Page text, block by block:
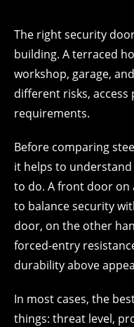
The right security
building. A terraced
workshop, garage,
different risks,
requirements.
Before comparing
it helps to
to do. A front door on
to balance security
door, on the other
forced-entry
durability above
In most cases, the
things: threat level,